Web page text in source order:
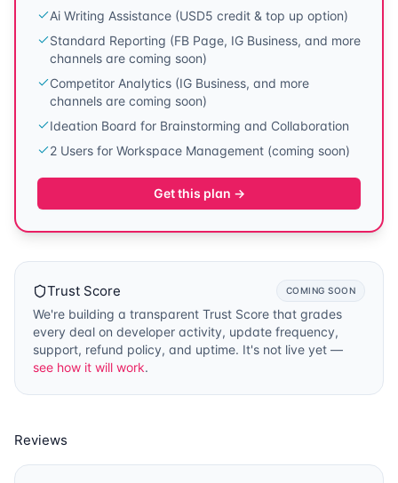
Ai Writing Assistance (USD5 credit & top up option)
Standard Reporting (FB Page, IG Business, and more
channels are coming soon)
Competitor Analytics (IG Business, and more
channels are coming soon)
Ideation Board for Brainstorming and Collaboration
2 Users for Workspace Management (coming soon)
Get this plan →
Trust Score COMING SOON
We're building a transparent Trust Score that grades
every deal on developer activity, update frequency,
support, refund policy, and uptime. It's not live yet —
see how it will work.
Reviews